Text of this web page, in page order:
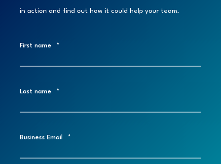
in action and find out how it could help your team.
First name *
Last name *
Business Email *